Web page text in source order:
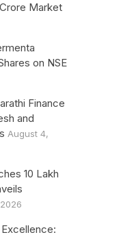
Market
on NSE
Finance
and
August 4,
10 Lakh